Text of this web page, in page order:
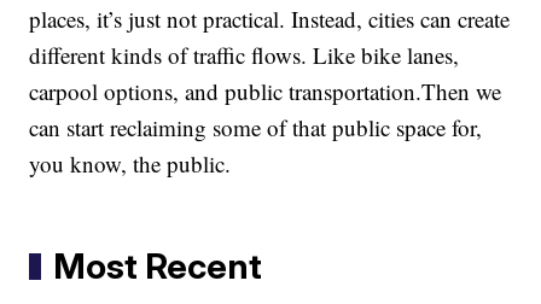
places, it’s just not practical. Instead, cities can create
different kinds of traffic flows. Like bike lanes,
carpool options, and public transportation.Then we
can start reclaiming some of that public space for,
you know, the public.
Most Recent